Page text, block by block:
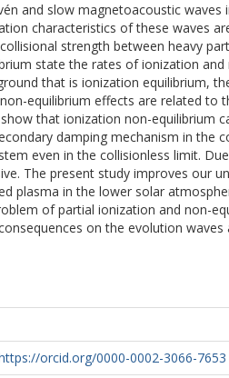
and slow magnetoacoustic waves
characteristics of these waves
strength between heavy
state the rates of ionization
that is ionization equilibrium,
equilibrium effects are related to
that ionization non-equilibrium
damping mechanism in the
even in the collisionless limit.
The present study improves our
plasma in the lower solar
of partial ionization and non-
on the evolution waves
orcid.org/0000-0002-3066-7653